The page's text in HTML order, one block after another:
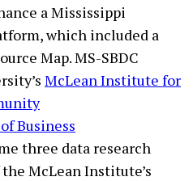
a Mississippi
which included a
Map. MS-SBDC
McLean Institute for
Business
three data research
McLean Institute’s